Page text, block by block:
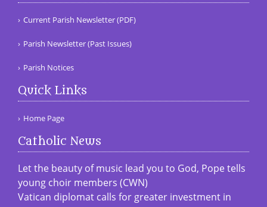
Current Parish Newsletter (PDF)
Parish Newsletter (Past Issues)
Parish Notices
Quick Links
Home Page
Catholic News
Let the beauty of music lead you to God, Pope tells
young choir members (CWN)
Vatican diplomat calls for greater investment in